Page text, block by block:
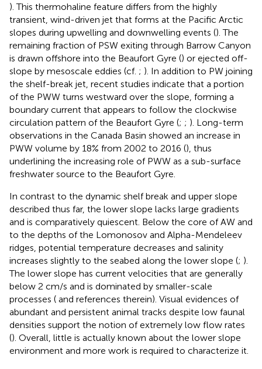
). This thermohaline feature differs from the highly
transient, wind-driven jet that forms at the Pacific Arctic
slopes during upwelling and downwelling events (). The
remaining fraction of PSW exiting through Barrow Canyon
is drawn offshore into the Beaufort Gyre () or ejected off-
slope by mesoscale eddies (cf. ; ). In addition to PW joining
the shelf-break jet, recent studies indicate that a portion
of the PWW turns westward over the slope, forming a
boundary current that appears to follow the clockwise
circulation pattern of the Beaufort Gyre (; ; ). Long-term
observations in the Canada Basin showed an increase in
PWW volume by 18% from 2002 to 2016 (), thus
underlining the increasing role of PWW as a sub-surface
freshwater source to the Beaufort Gyre.
In contrast to the dynamic shelf break and upper slope
described thus far, the lower slope lacks large gradients
and is comparatively quiescent. Below the core of AW and
to the depths of the Lomonosov and Alpha-Mendeleev
ridges, potential temperature decreases and salinity
increases slightly to the seabed along the lower slope (; ).
The lower slope has current velocities that are generally
below 2 cm/s and is dominated by smaller-scale
processes ( and references therein). Visual evidences of
abundant and persistent animal tracks despite low faunal
densities support the notion of extremely low flow rates
(). Overall, little is actually known about the lower slope
environment and more work is required to characterize it.